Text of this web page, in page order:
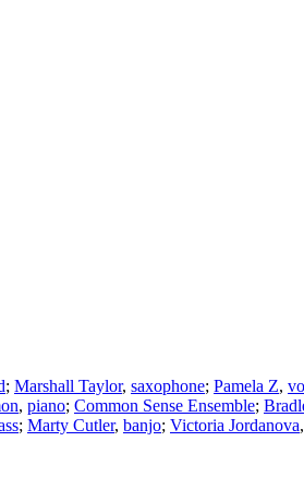
; Marshall Taylor, saxophone; Pamela Z,
, piano; Common Sense Ensemble;
; Marty Cutler, banjo; Victoria Jordanova,